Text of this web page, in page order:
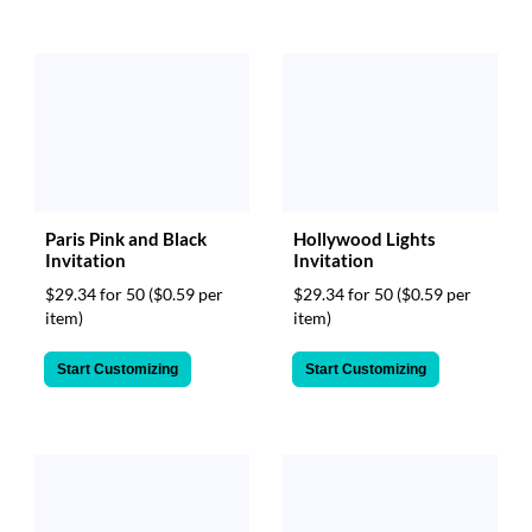
Paris Pink and Black
Invitation
$29.34 for 50 ($0.59 per
item)
Start Customizing
Hollywood Lights
Invitation
$29.34 for 50 ($0.59 per
item)
Start Customizing